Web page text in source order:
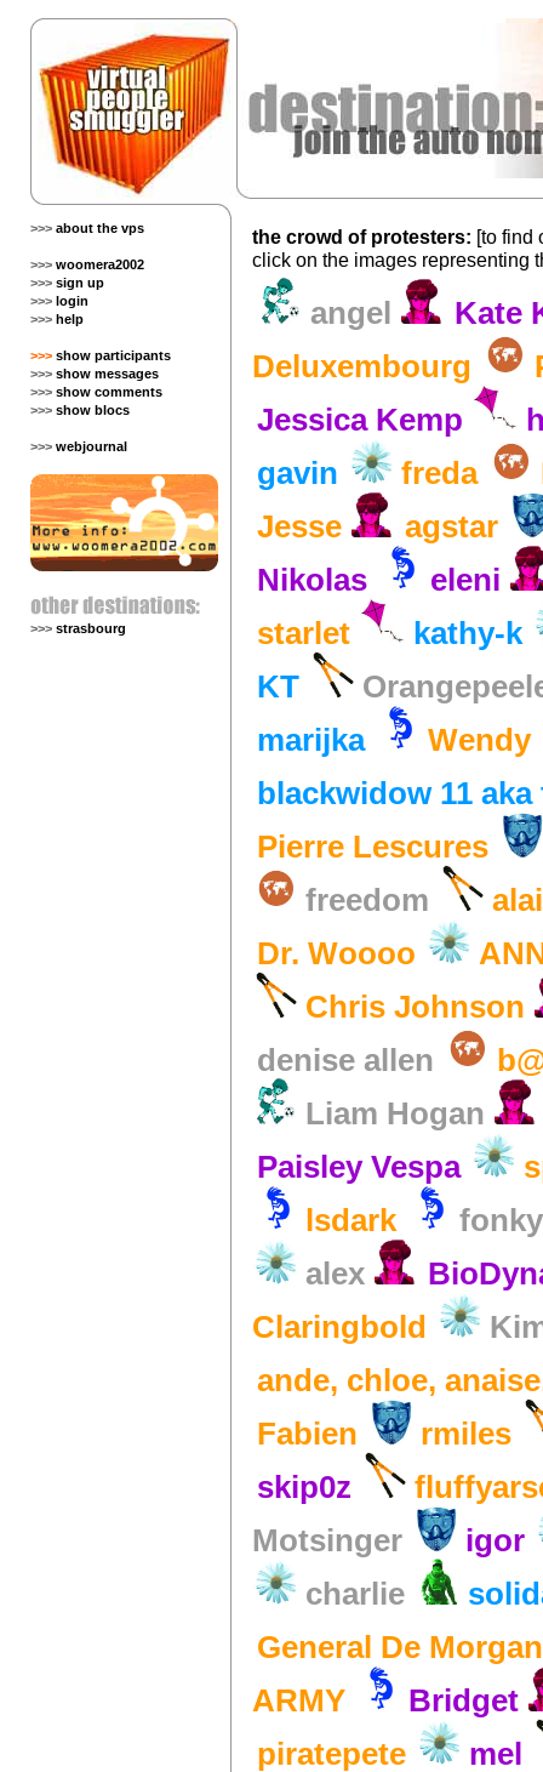
>>> about the vps
>>> woomera2002
>>> sign up
>>> login
>>> help
>>> show participants
>>> show messages
>>> show comments
>>> show blocs
>>> webjournal
>>> strasbourg
the crowd of protesters: [to find
click on the images representing
angel
Kate
Deluxembourg
Jessica Kemp
gavin
freda
Jesse
agstar
Nikolas
eleni
starlet
kathy-k
KT
marijka
Wendy
blackwidow 11
Pierre Lescures
freedom
Dr. Woooo
Chris Johnson
denise allen
Liam Hogan
Paisley Vespa
lsdark
alex
Claringbold
ande, chloe,
Fabien
rmiles
skip0z
Motsinger
igor
charlie
General De Morgan
ARMY
Bridget
piratepete
mel